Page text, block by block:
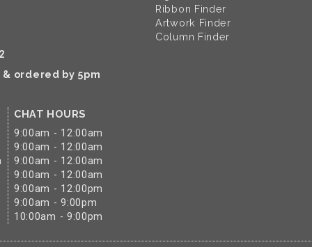
& ordered by 5pm
CHAT HOURS
9:00am - 12:00am
9:00am - 12:00am
9:00am - 12:00am
9:00am - 12:00am
9:00am - 12:00pm
9:00am - 9:00pm
10:00am - 9:00pm
Ribbon Finder
Artwork Finder
Column Finder